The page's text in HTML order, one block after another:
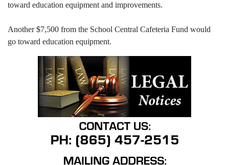
toward education equipment and improvements.
Another $7,500 from the School Central Cafeteria Fund would
go toward education equipment.